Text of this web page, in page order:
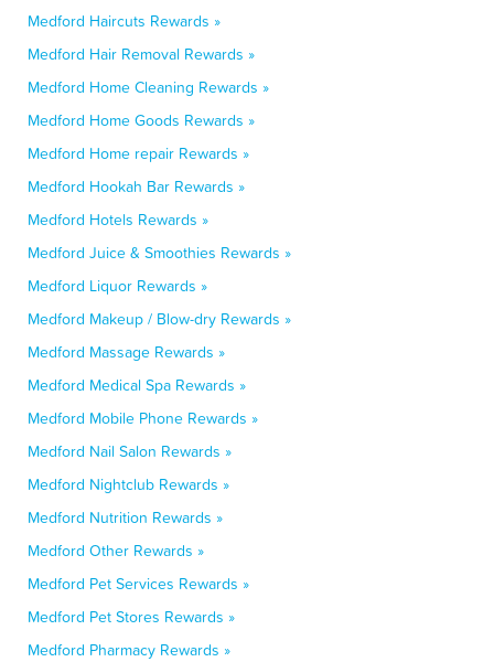
Medford Haircuts Rewards »
Medford Hair Removal Rewards »
Medford Home Cleaning Rewards »
Medford Home Goods Rewards »
Medford Home repair Rewards »
Medford Hookah Bar Rewards »
Medford Hotels Rewards »
Medford Juice & Smoothies Rewards »
Medford Liquor Rewards »
Medford Makeup / Blow-dry Rewards »
Medford Massage Rewards »
Medford Medical Spa Rewards »
Medford Mobile Phone Rewards »
Medford Nail Salon Rewards »
Medford Nightclub Rewards »
Medford Nutrition Rewards »
Medford Other Rewards »
Medford Pet Services Rewards »
Medford Pet Stores Rewards »
Medford Pharmacy Rewards »